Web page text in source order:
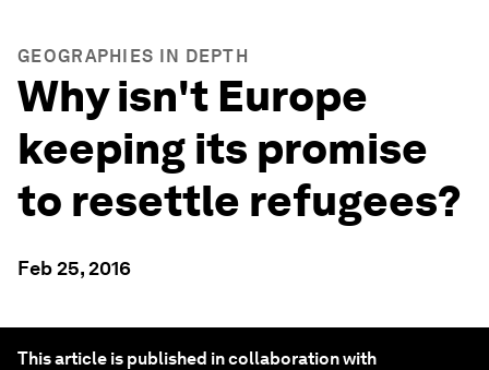
GEOGRAPHIES IN DEPTH
Why isn't Europe
keeping its promise
to resettle refugees?
Feb 25, 2016
This article is published in collaboration with